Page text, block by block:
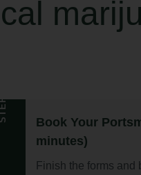
1
Book Your
minutes)
Finish the forms and